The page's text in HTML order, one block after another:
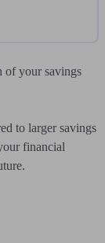
of your savings
to larger savings
financial